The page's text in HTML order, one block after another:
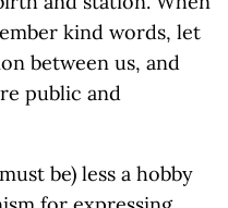
kind words, let
between us, and
public and
be) less a hobby